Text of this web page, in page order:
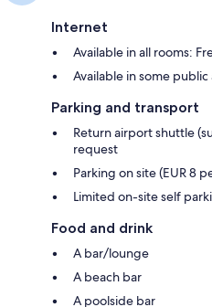
Internet
Available in all rooms:
Available in some public
Parking and transport
Return airport shuttle
request
Parking on site (EUR 8
Limited on-site self
Food and drink
A bar/lounge
A beach bar
A poolside bar